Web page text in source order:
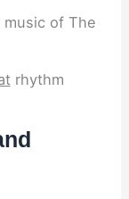
music of The
rhythm